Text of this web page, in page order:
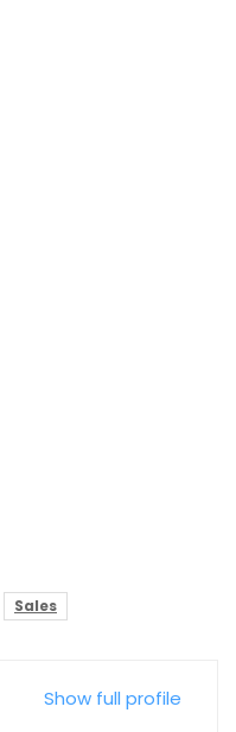
Sales
Show full profile